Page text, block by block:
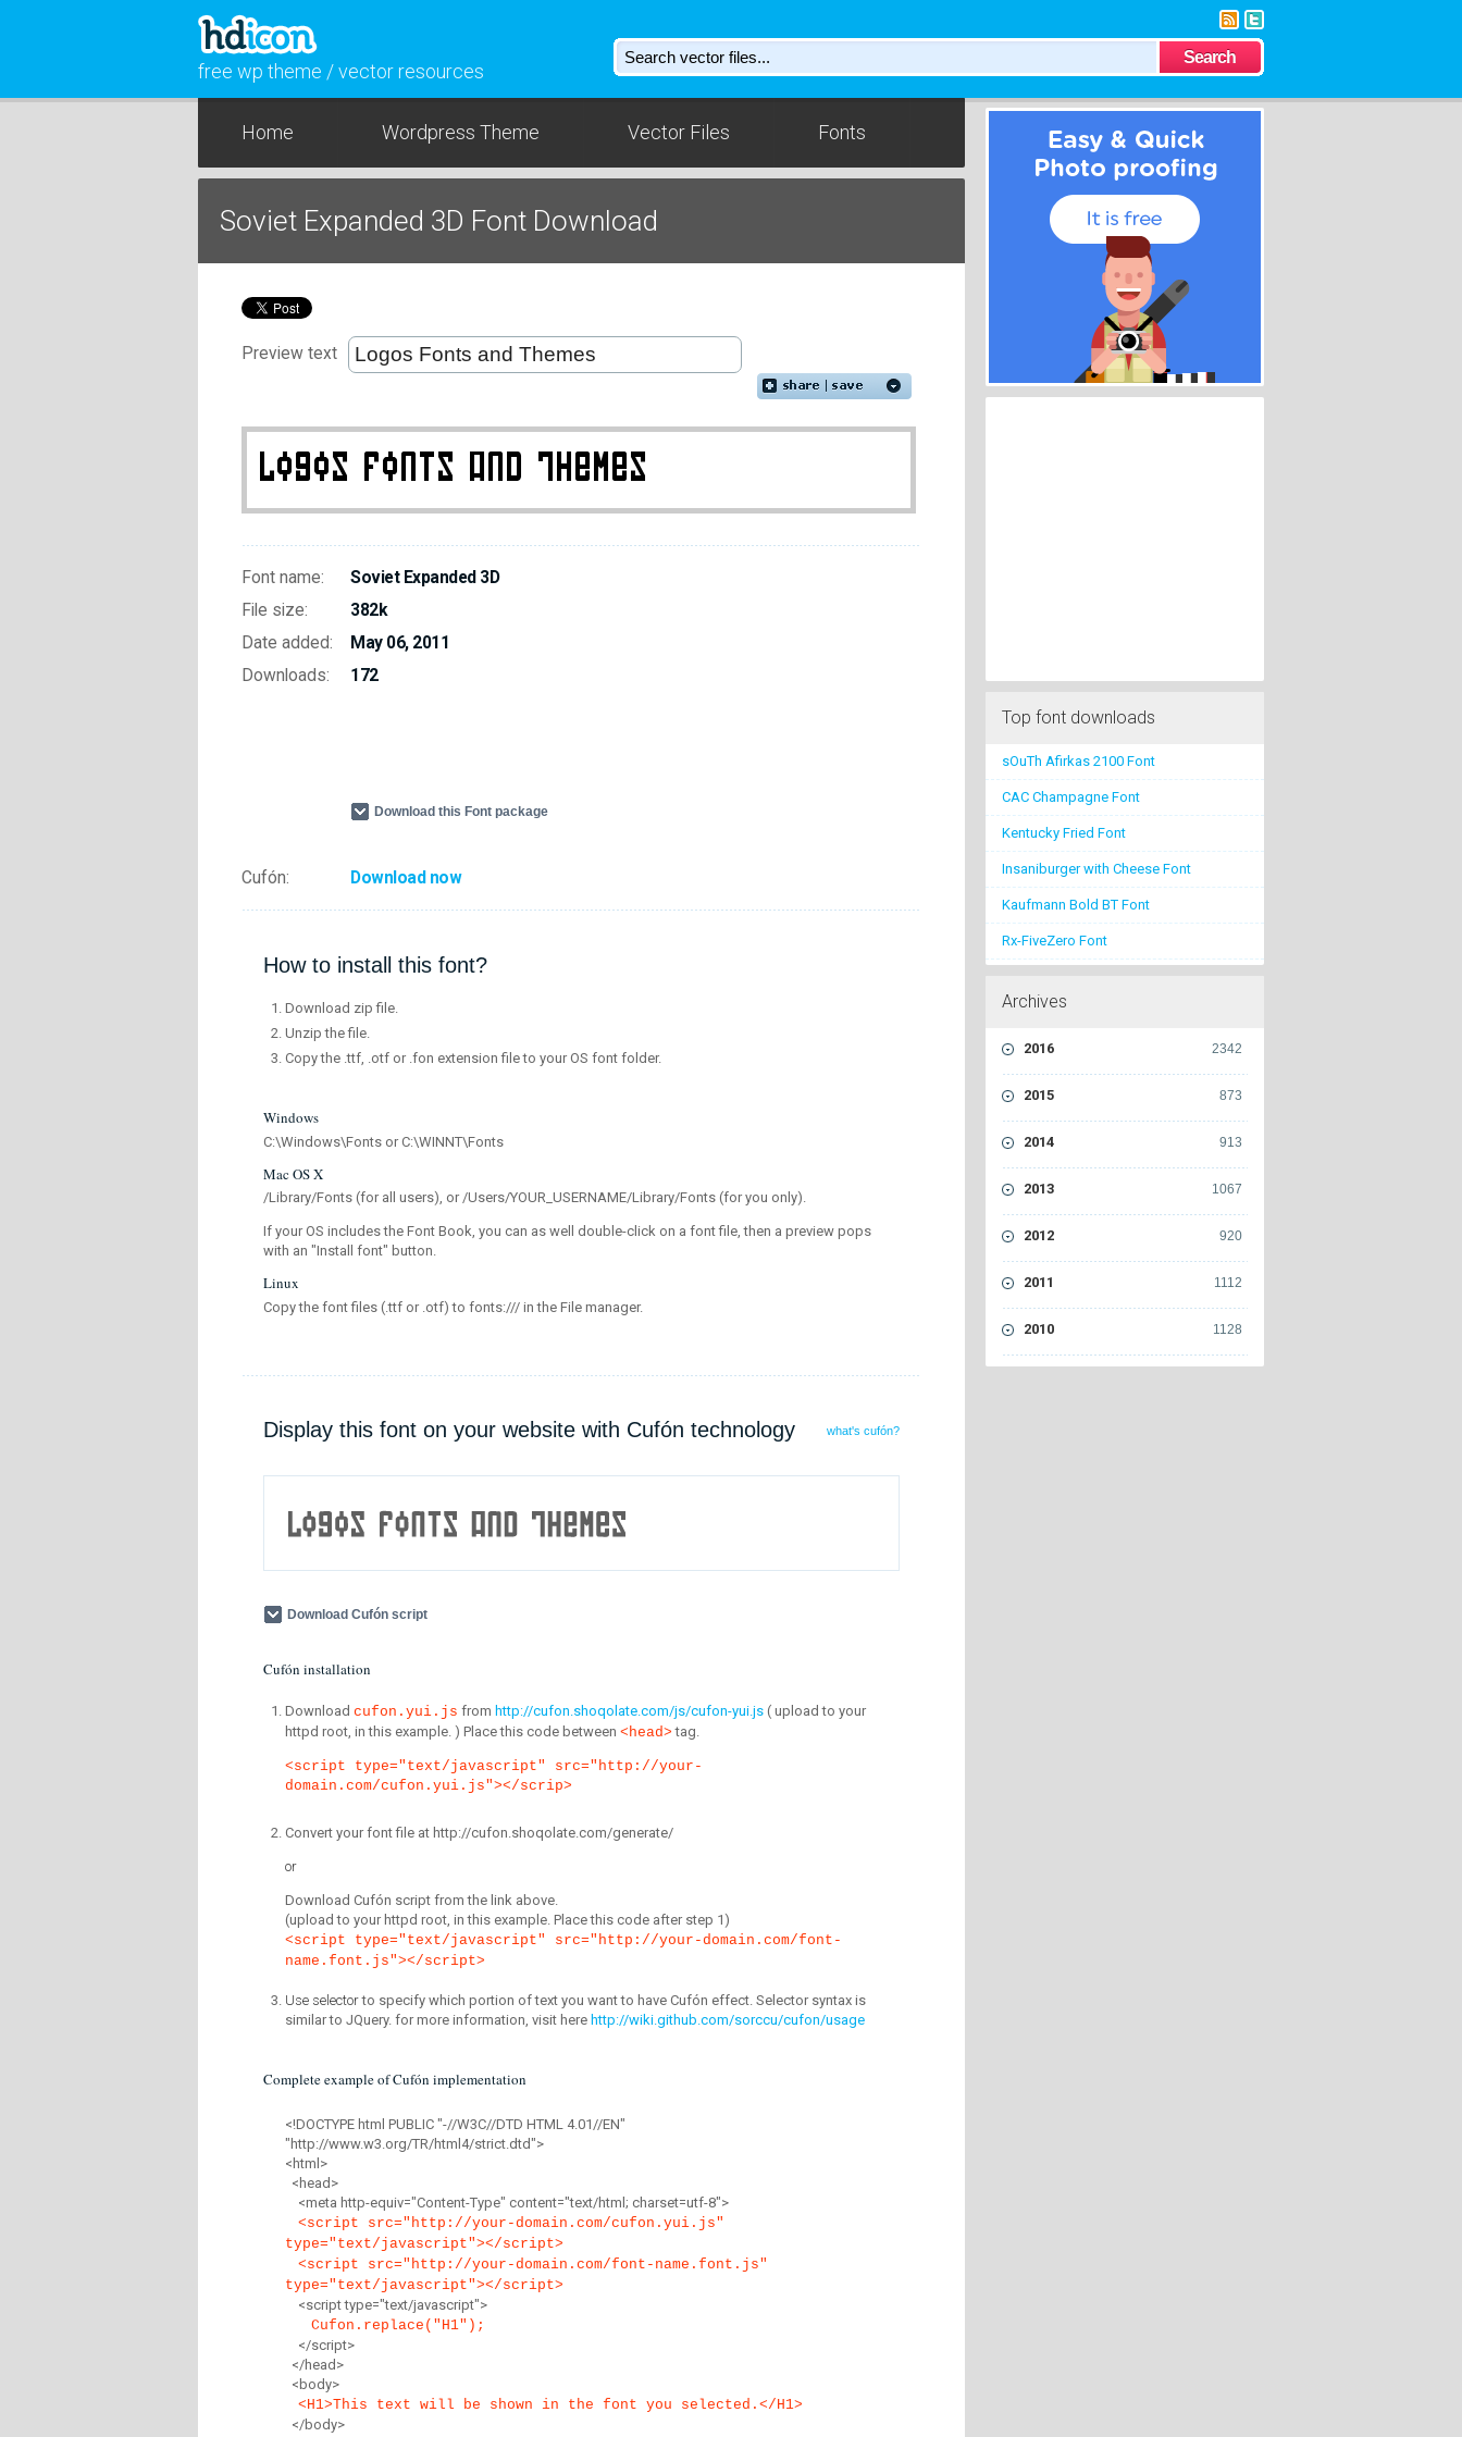
free wp theme / vector resources
Home Wordpress Theme Vector Files Fonts
Soviet Expanded 3D Font Download
Preview text
Font name:
Soviet Expanded 3D
File size:
382k
Date added:
May 06, 2011
Downloads:
172
Download this Font package
Cufón: Download now
How to install this font?
Download zip file.
Unzip the file.
Copy the .ttf, .otf or .fon extension file to your OS font folder.
Windows
C:\Windows\Fonts or C:\WINNT\Fonts
Mac OS X
/Library/Fonts (for all users), or /Users/YOUR_USERNAME/Library/Fonts (for you only).
If your OS includes the Font Book, you can as well double-click on a font file, then a preview pops
with an "Install font" button.
Linux
Copy the font files (.ttf or .otf) to fonts:/// in the File manager.
Display this font on your website with Cufón technology what's cufón?
Download Cufón script
Cufón installation
Download cufon.yui.js from http://cufon.shoqolate.com/js/cufon-yui.js ( upload to your
httpd root, in this example. ) Place this code between <head> tag.
<script type="text/javascript" src="http://your-
domain.com/cufon.yui.js"></scrip>
Convert your font file at http://cufon.shoqolate.com/generate/
or
Download Cufón script from the link above.
(upload to your httpd root, in this example. Place this code after step 1)
<script type="text/javascript" src="http://your-domain.com/font-
name.font.js"></script>
Use selectorto specify which portion of text you want to have Cufón effect. Selector syntax is
similar to JQuery. for more information, visit here http://wiki.github.com/sorccu/cufon/usage
Complete example of Cufón implementation
<!DOCTYPE html PUBLIC "-//W3C//DTD HTML 4.01//EN"
"http://www.w3.org/TR/html4/strict.dtd">
<html>
<head>
<meta http-equiv="Content-Type" content="text/html; charset=utf-8">
<script src="http://your-domain.com/cufon.yui.js"
type="text/javascript"></script>
<script src="http://your-domain.com/font-name.font.js"
type="text/javascript"></script>
<script type="text/javascript">
Cufon.replace("H1");
</script>
</head>
<body>
<H1>This text will be shown in the font you selected.</H1>
</body>
Top font downloads
sOuTh Afirkas 2100 Font
CAC Champagne Font
Kentucky Fried Font
Insaniburger with Cheese Font
Kaufmann Bold BT Font
Rx-FiveZero Font
Archives
2342
2016
873
2015
913
2014
1067
2013
920
2012
1112
2011
1128
2010